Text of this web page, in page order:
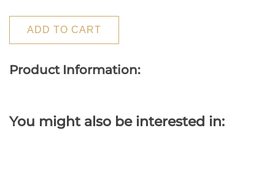
ADD TO CART
Product Information:
You might also be interested in: